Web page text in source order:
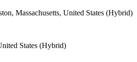
Massachusetts, United States (Hybrid)
States (Hybrid)